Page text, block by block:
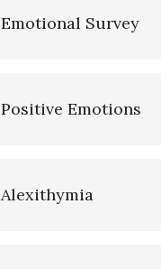
Emotional Survey
Positive Emotions
Alexithymia